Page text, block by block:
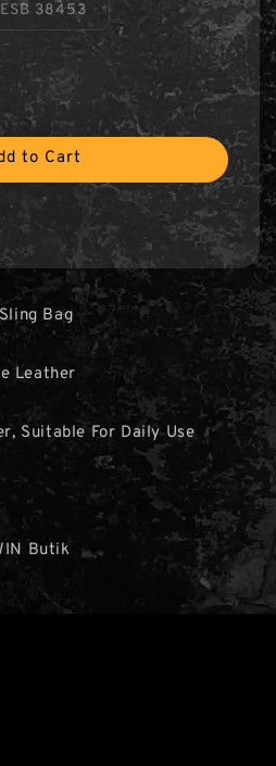
ESB 38453
to Cart
Bag
Leather
Suitable For Daily Use
Butik